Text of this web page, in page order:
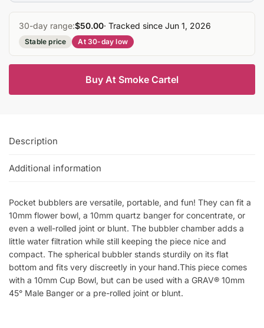
30-day range:$50.00· Tracked since Jun 1, 2026
Stable price At 30-day low
Buy At Smoke Cartel
Description
Additional information
Pocket bubblers are versatile, portable, and fun! They can fit a
10mm flower bowl, a 10mm quartz banger for concentrate, or
even a well-rolled joint or blunt. The bubbler chamber adds a
little water filtration while still keeping the piece nice and
compact. The spherical bubbler stands sturdily on its flat
bottom and fits very discreetly in your hand.This piece comes
with a 10mm Cup Bowl, but can be used with a GRAV® 10mm
45° Male Banger or a pre-rolled joint or blunt.